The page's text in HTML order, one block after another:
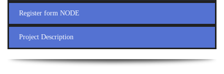
Register form NODE
Project Description